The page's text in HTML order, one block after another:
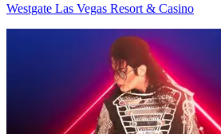
Westgate Las Vegas Resort & Casino